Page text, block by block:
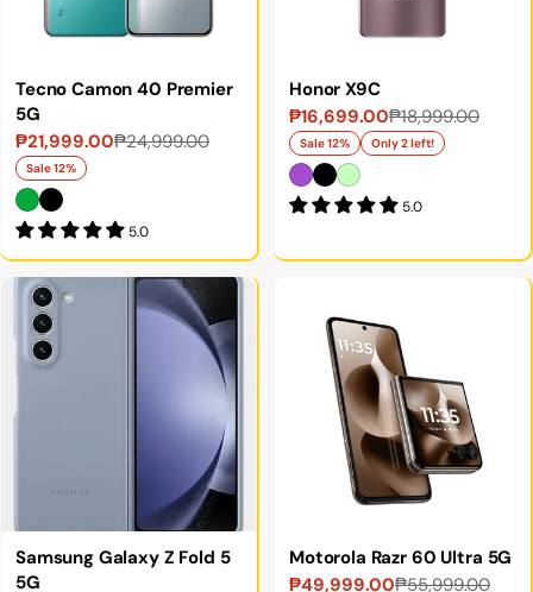
Tecno Camon 40 Premier
5G
Sale
price
₱21,999.00
Regular
price
₱24,999.00
Sale 12%
5.0
Honor X9C
Sale
price
₱16,699.00
Regular
price
₱18,999.00
Sale 12% Only 2 left!
5.0
Samsung Galaxy Z Fold 5
5G
Motorola Razr 60 Ultra 5G
₱49,999.00₱55,999.00